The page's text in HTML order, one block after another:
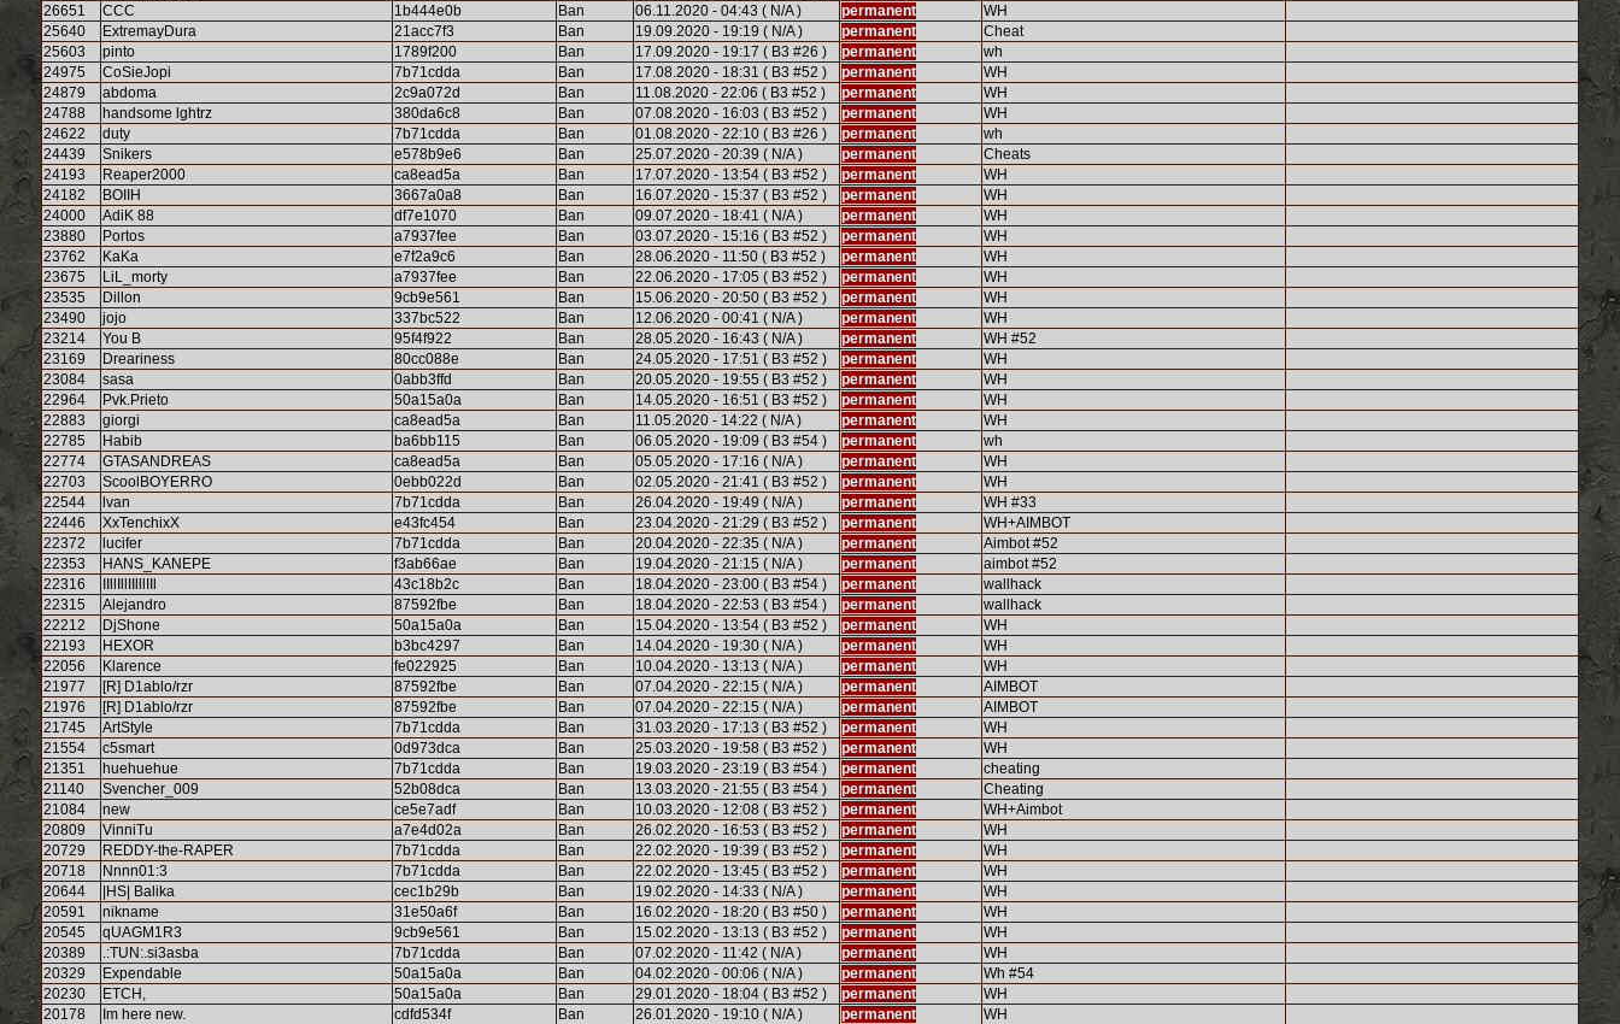
26651
CCC 1b444e0b Ban 06.11.2020 - 04:43 ( N/A ) permanent
WH
25640
ExtremayDura 21acc7f3 Ban 19.09.2020 - 19:19 ( N/A ) permanent
Cheat
25603
pinto 1789f200 Ban 17.09.2020 - 19:17 ( B3 #26 ) permanent
wh
24975
CoSieJopi 7b71cdda Ban 17.08.2020 - 18:31 ( B3 #52 ) permanent
WH
24879
abdoma 2c9a072d Ban 11.08.2020 - 22:06 ( B3 #52 ) permanent
WH
24788
handsome lghtrz 380da6c8 Ban 07.08.2020 - 16:03 ( B3 #52 ) permanent
WH
24622
duty 7b71cdda Ban 01.08.2020 - 22:10 ( B3 #26 ) permanent
wh
24439
Snikers e578b9e6 Ban 25.07.2020 - 20:39 ( N/A ) permanent
Cheats
24193
Reaper2000 ca8ead5a Ban 17.07.2020 - 13:54 ( B3 #52 ) permanent
WH
24182
BOIIH 3667a0a8 Ban 16.07.2020 - 15:37 ( B3 #52 ) permanent
WH
24000
AdiK 88 df7e1070 Ban 09.07.2020 - 18:41 ( N/A ) permanent
WH
23880
Portos a7937fee Ban 03.07.2020 - 15:16 ( B3 #52 ) permanent
WH
23762
KaKa e7f2a9c6 Ban 28.06.2020 - 11:50 ( B3 #52 ) permanent
WH
23675
LiL_morty a7937fee Ban 22.06.2020 - 17:05 ( B3 #52 ) permanent
WH
23535
Dillon 9cb9e561 Ban 15.06.2020 - 20:50 ( B3 #52 ) permanent
WH
23490
jojo 337bc522 Ban 12.06.2020 - 00:41 ( N/A ) permanent
WH
23214
You B 95f4f922 Ban 28.05.2020 - 16:43 ( N/A ) permanent
WH #52
23169
Dreariness 80cc088e Ban 24.05.2020 - 17:51 ( B3 #52 ) permanent
WH
23084
sasa 0abb3ffd Ban 20.05.2020 - 19:55 ( B3 #52 ) permanent
WH
22964
Pvk.Prieto 50a15a0a Ban 14.05.2020 - 16:51 ( B3 #52 ) permanent
WH
22883
giorgi ca8ead5a Ban 11.05.2020 - 14:22 ( N/A ) permanent
WH
22785
Habib ba6bb115 Ban 06.05.2020 - 19:09 ( B3 #54 ) permanent
wh
22774
GTASANDREAS ca8ead5a Ban 05.05.2020 - 17:16 ( N/A ) permanent
WH
22703
ScoolBOYERRO 0ebb022d Ban 02.05.2020 - 21:41 ( B3 #52 ) permanent
WH
22544
lvan 7b71cdda Ban 26.04.2020 - 19:49 ( N/A ) permanent
WH #33
22446
XxTenchixX e43fc454 Ban 23.04.2020 - 21:29 ( B3 #52 ) permanent
WH+AIMBOT
22372
lucifer 7b71cdda Ban 20.04.2020 - 22:35 ( N/A ) permanent
Aimbot #52
22353
HANS_KANEPE f3ab66ae Ban 19.04.2020 - 21:15 ( N/A ) permanent
aimbot #52
22316
43c18b2c Ban 18.04.2020 - 23:00 ( B3 #54 ) permanent
wallhack
22315
Alejandro 87592fbe Ban 18.04.2020 - 22:53 ( B3 #54 ) permanent
wallhack
22212
DjShone 50a15a0a Ban 15.04.2020 - 13:54 ( B3 #52 ) permanent
WH
22193
HEXOR b3bc4297 Ban 14.04.2020 - 19:30 ( N/A ) permanent
WH
22056
Klarence fe022925 Ban 10.04.2020 - 13:13 ( N/A ) permanent
WH
21977
[R] D1ablo/rzr 87592fbe Ban 07.04.2020 - 22:15 ( N/A ) permanent
AIMBOT
21976
[R] D1ablo/rzr 87592fbe Ban 07.04.2020 - 22:15 ( N/A ) permanent
AIMBOT
21745
ArtStyle 7b71cdda Ban 31.03.2020 - 17:13 ( B3 #52 ) permanent
WH
21554
c5smart 0d973dca Ban 25.03.2020 - 19:58 ( B3 #52 ) permanent
WH
21351
huehuehue 7b71cdda Ban 19.03.2020 - 23:19 ( B3 #54 ) permanent
cheating
21140
Svencher_009 52b08dca Ban 13.03.2020 - 21:55 ( B3 #54 ) permanent
Cheating
21084
new ce5e7adf Ban 10.03.2020 - 12:08 ( B3 #52 ) permanent
WH+Aimbot
20809
VinniTu a7e4d02a Ban 26.02.2020 - 16:53 ( B3 #52 ) permanent
WH
20729
REDDY-the-RAPER 7b71cdda Ban 22.02.2020 - 19:39 ( B3 #52 ) permanent
WH
20718
Nnnn01:3 7b71cdda Ban 22.02.2020 - 13:45 ( B3 #52 ) permanent
WH
20644
|HS| Balika cec1b29b Ban 19.02.2020 - 14:33 ( N/A ) permanent
WH
20591
nikname 31e50a6f Ban 16.02.2020 - 18:20 ( B3 #50 ) permanent
WH
20545
qUAGM1R3 9cb9e561 Ban 15.02.2020 - 13:13 ( B3 #52 ) permanent
WH
20389
.:TUN:.si3asba 7b71cdda Ban 07.02.2020 - 11:42 ( N/A ) permanent
WH
20329
Expendable 50a15a0a Ban 04.02.2020 - 00:06 ( N/A ) permanent
Wh #54
20230
ETCH, 50a15a0a Ban 29.01.2020 - 18:04 ( B3 #52 ) permanent
WH
20178
Im here new. cdfd534f Ban 26.01.2020 - 19:10 ( N/A ) permanent WH